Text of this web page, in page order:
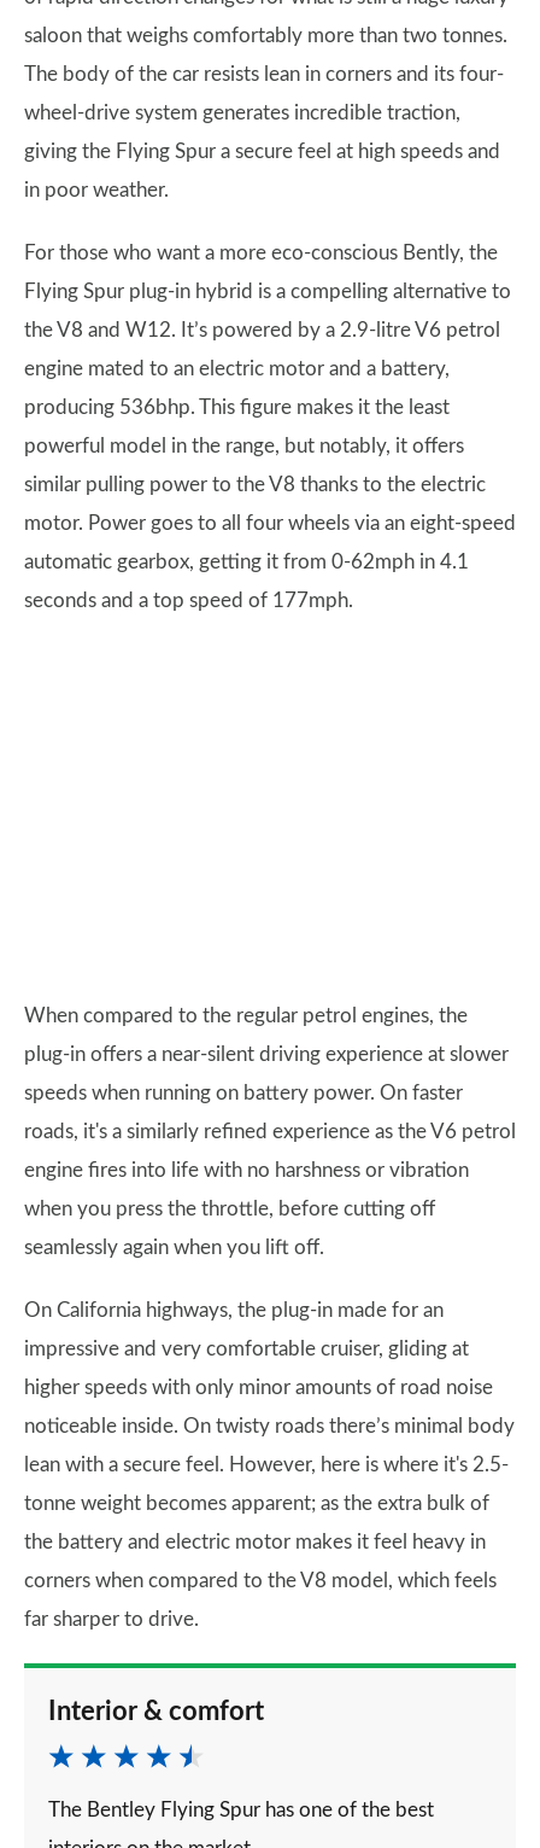
saloon that weighs comfortably more than two tonnes.
The body of the car resists lean in corners and its four-
wheel-drive system generates incredible traction,
giving the Flying Spur a secure feel at high speeds and
in poor weather.
For those who want a more eco-conscious Bently, the
Flying Spur plug-in hybrid is a compelling alternative to
the V8 and W12. It’s powered by a 2.9-litre V6 petrol
engine mated to an electric motor and a battery,
producing 536bhp. This figure makes it the least
powerful model in the range, but notably, it offers
similar pulling power to the V8 thanks to the electric
motor. Power goes to all four wheels via an eight-speed
automatic gearbox, getting it from 0-62mph in 4.1
seconds and a top speed of 177mph.
When compared to the regular petrol engines, the
plug-in offers a near-silent driving experience at slower
speeds when running on battery power. On faster
roads, it's a similarly refined experience as the V6 petrol
engine fires into life with no harshness or vibration
when you press the throttle, before cutting off
seamlessly again when you lift off.
On California highways, the plug-in made for an
impressive and very comfortable cruiser, gliding at
higher speeds with only minor amounts of road noise
noticeable inside. On twisty roads there’s minimal body
lean with a secure feel. However, here is where it's 2.5-
tonne weight becomes apparent; as the extra bulk of
the battery and electric motor makes it feel heavy in
corners when compared to the V8 model, which feels
far sharper to drive.
Interior & comfort
The Bentley Flying Spur has one of the best